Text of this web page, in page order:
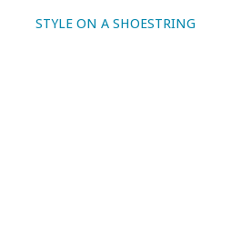
STYLE ON A SHOESTRING